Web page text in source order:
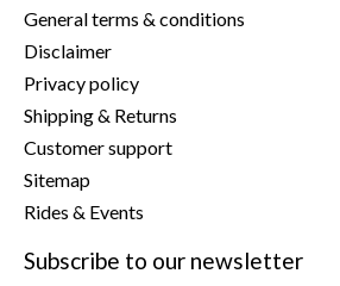
General terms & conditions
Disclaimer
Privacy policy
Shipping & Returns
Customer support
Sitemap
Rides & Events
Subscribe to our newsletter